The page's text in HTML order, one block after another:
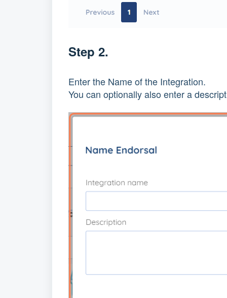
Step 2.
Enter the Name of the Integration.
You can optionally also enter a